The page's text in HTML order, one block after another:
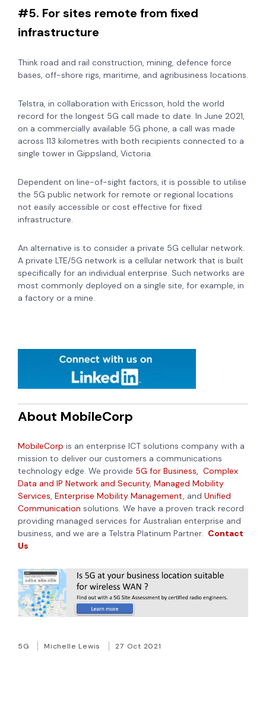
#5. For sites remote from fixed
infrastructure
Think road and rail construction, mining, defence force
bases, off-shore rigs, maritime, and agribusiness locations.
Telstra, in collaboration with Ericsson, hold the world
record for the longest 5G call made to date. In June 2021,
on a commercially available 5G phone, a call was made
across 113 kilometres with both recipients connected to a
single tower in Gippsland, Victoria.
Dependent on line-of-sight factors, it is possible to utilise
the 5G public network for remote or regional locations
not easily accessible or cost effective for fixed
infrastructure.
An alternative is to consider a private 5G cellular network.
A private LTE/5G network is a cellular network that is built
specifically for an individual enterprise. Such networks are
most commonly deployed on a single site, for example, in
a factory or a mine.
About MobileCorp
MobileCorp is an enterprise ICT solutions company with a
mission to deliver our customers a communications
technology edge. We provide 5G for Business, Complex
Data and IP Network and Security, Managed Mobility
Services, Enterprise Mobility Management, and Unified
Communication solutions. We have a proven track record
providing managed services for Australian enterprise and
business, and we are a Telstra Platinum Partner. Contact
Us
5G Michelle Lewis 27 Oct 2021